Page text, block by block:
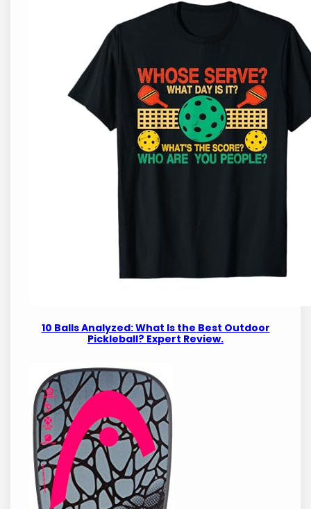
10 Balls Analyzed: What Is the Best Outdoor
Pickleball? Expert Review.